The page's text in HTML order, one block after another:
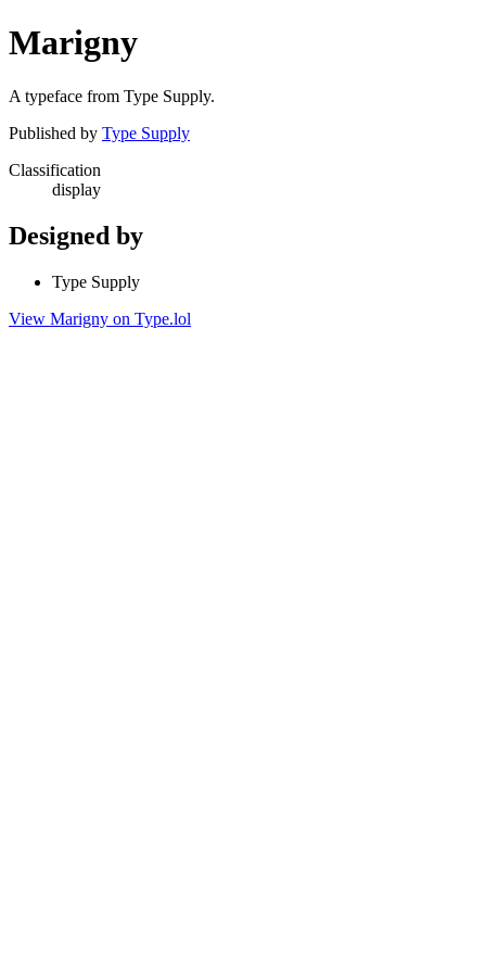
Marigny
A typeface from Type Supply.
Published by Type Supply
Classification
display
Designed by
Type Supply
View Marigny on Type.lol